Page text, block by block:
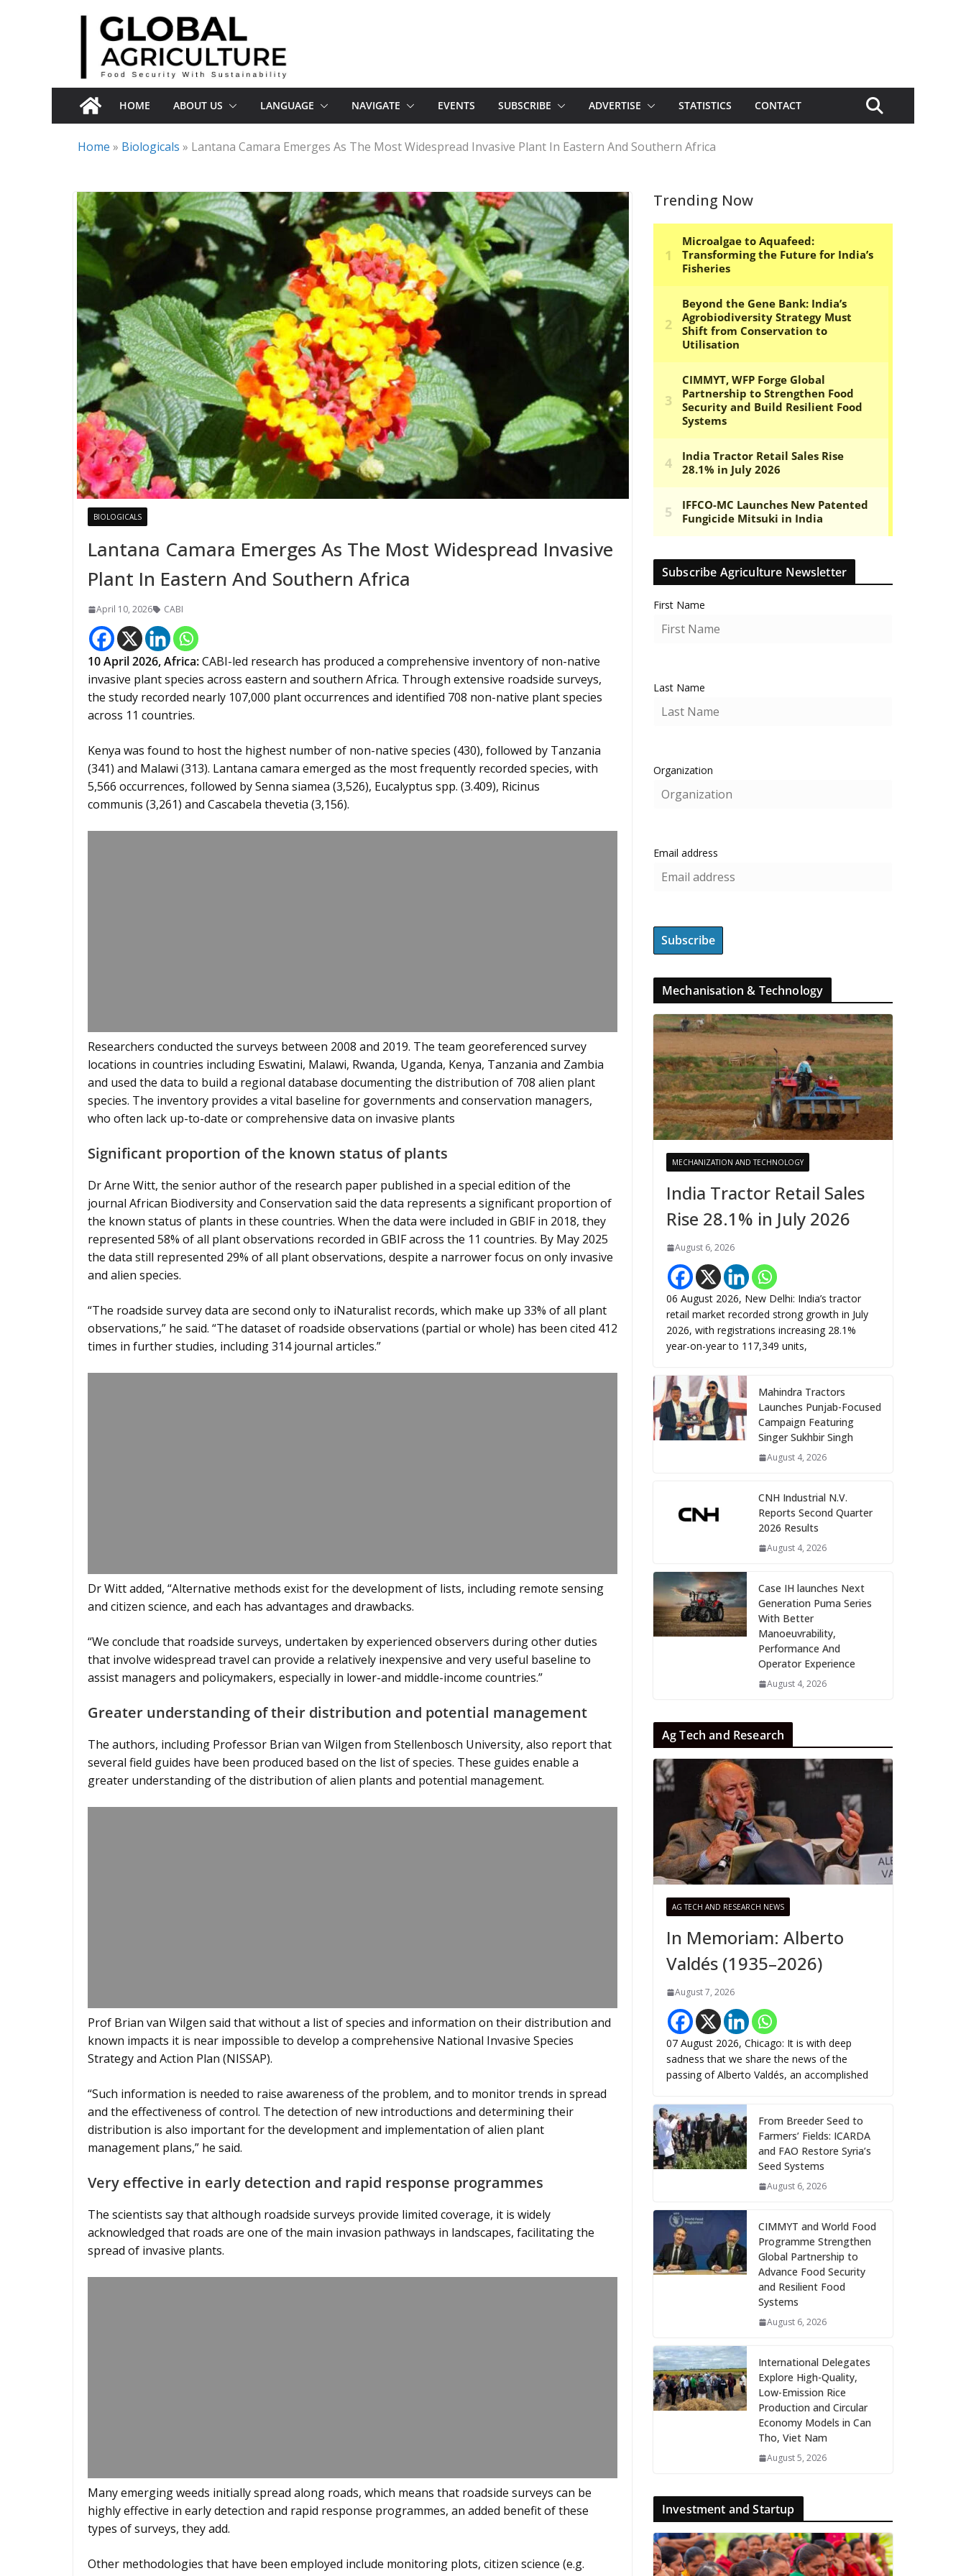
HOME ABOUT US LANGUAGE NAVIGATE EVENTS SUBSCRIBE ADVERTISE STATISTICS CONTACT
Home » Biologicals » Lantana Camara Emerges As The Most Widespread Invasive Plant In Eastern And Southern Africa
BIOLOGICALS
Lantana Camara Emerges As The Most Widespread Invasive
Plant In Eastern And Southern Africa
April 10, 2026 CABI
10April 2026,Africa:CABI-led research has produced a comprehensive inventory of non-native
invasive plant species across eastern and southern Africa. Through extensive roadside surveys,
the study recorded nearly 107,000 plant occurrences and identified 708 non-native plant species
across 11 countries.
Kenya was found to host the highest number of non-native species (430), followed by Tanzania
(341) and Malawi (313). Lantana camara emerged as the most frequently recorded species, with
5,566 occurrences, followed by Senna siamea (3,526), Eucalyptus spp. (3.409), Ricinus
communis (3,261) and Cascabela thevetia (3,156).
Researchers conducted the surveys between 2008 and 2019. The team georeferenced survey
locations in countries including Eswatini, Malawi, Rwanda, Uganda, Kenya, Tanzania and Zambia
and used the data to build a regional database documenting the distribution of 708 alien plant
species. The inventory provides a vital baseline for governments and conservation managers,
who often lack up-to-date or comprehensive data on invasive plants
Significant proportion of the known status of plants
Dr Arne Witt, the senior author of the research paper published in a special edition of the
journal African Biodiversity and Conservation said the data represents a significant proportion of
the known status of plants in these countries. When the data were included in GBIF in 2018, they
represented 58% of all plant observations recorded in GBIF across the 11 countries. By May 2025
the data still represented 29% of all plant observations, despite a narrower focus on only invasive
and alien species.
“The roadside survey data are second only to iNaturalist records, which make up 33% of all plant
observations,” he said. “The dataset of roadside observations (partial or whole) has been cited 412
times in further studies, including 314 journal articles.”
Dr Witt added, “Alternative methods exist for the development of lists, including remote sensing
and citizen science, and each has advantages and drawbacks.
“We conclude that roadside surveys, undertaken by experienced observers during other duties
that involve widespread travel can provide a relatively inexpensive and very useful baseline to
assist managers and policymakers, especially in lower-and middle-income countries.”
Greater understanding of their distribution and potential management
The authors, including Professor Brian van Wilgen from Stellenbosch University, also report that
several field guides have been produced based on the list of species. These guides enable a
greater understanding of the distribution of alien plants and potential management.
Prof Brian van Wilgen said that without a list of species and information on their distribution and
known impacts it is near impossible to develop a comprehensive National Invasive Species
Strategy and Action Plan (NISSAP).
“Such information is needed to raise awareness of the problem, and to monitor trends in spread
and the effectiveness of control. The detection of new introductions and determining their
distribution is also important for the development and implementation of alien plant
management plans,” he said.
Very effective in early detection and rapid response programmes
The scientists say that although roadside surveys provide limited coverage, it is widely
acknowledged that roads are one of the main invasion pathways in landscapes, facilitating the
spread of invasive plants.
Many emerging weeds initially spread along roads, which means that roadside surveys can be
highly effective in early detection and rapid response programmes, an added benefit of these
types of surveys, they add.
Other methodologies that have been employed include monitoring plots, citizen science (e.g.
Trending Now
Subscribe Agriculture Newsletter
First Name
Last Name
Organization
Email address
Mechanisation & Technology
MECHANIZATION AND TECHNOLOGY
India Tractor Retail Sales
Rise 28.1% in July 2026
August 6, 2026
06 August 2026, New Delhi: India’s tractor
retail market recorded strong growth in July
2026, with registrations increasing 28.1%
year-on-year to 117,349 units,
Mahindra Tractors
Launches Punjab-Focused
Campaign Featuring
Singer Sukhbir Singh
August 4, 2026
CNH Industrial N.V.
Reports Second Quarter
2026 Results
August 4, 2026
Case IH launches Next
Generation Puma Series
With Better
Manoeuvrability,
Performance And
Operator Experience
August 4, 2026
Ag Tech and Research
AG TECH AND RESEARCH NEWS
In Memoriam: Alberto
Valdés (1935–2026)
August 7, 2026
07 August 2026, Chicago: It is with deep
sadness that we share the news of the
passing of Alberto Valdés, an accomplished
From Breeder Seed to
Farmers’ Fields: ICARDA
and FAO Restore Syria’s
Seed Systems
August 6, 2026
CIMMYT and World Food
Programme Strengthen
Global Partnership to
Advance Food Security
and Resilient Food
Systems
August 6, 2026
International Delegates
Explore High-Quality,
Low-Emission Rice
Production and Circular
Economy Models in Can
Tho, Viet Nam
August 5, 2026
Investment and Startup